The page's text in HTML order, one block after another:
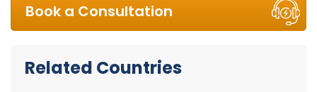
Book a Consultation
Related Countries